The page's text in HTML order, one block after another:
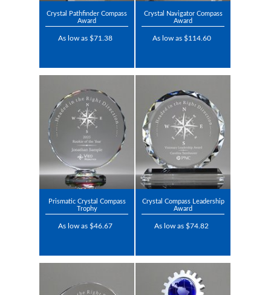
Crystal Pathfinder Compass
Award
As low as $71.38
Crystal Navigator Compass
Award
As low as $114.60
Prismatic Crystal Compass
Trophy
As low as $46.67
Crystal Compass Leadership
Award
As low as $74.82